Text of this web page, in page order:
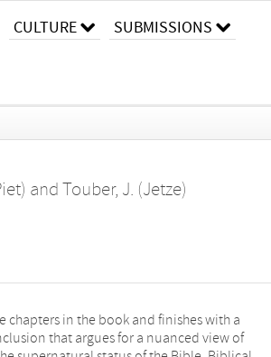
CULTURE SUBMISSIONS
and Touber, J. (Jetze)